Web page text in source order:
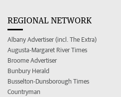
REGIONAL NETWORK
Albany Advertiser (incl. The Extra)
Augusta-Margaret River Times
Broome Advertiser
Bunbury Herald
Busselton-Dunsborough Times
Countryman